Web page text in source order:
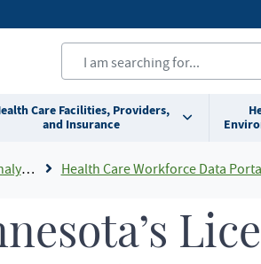
Care Facilities, Providers,
and Insurance
Health Care Workforce Data